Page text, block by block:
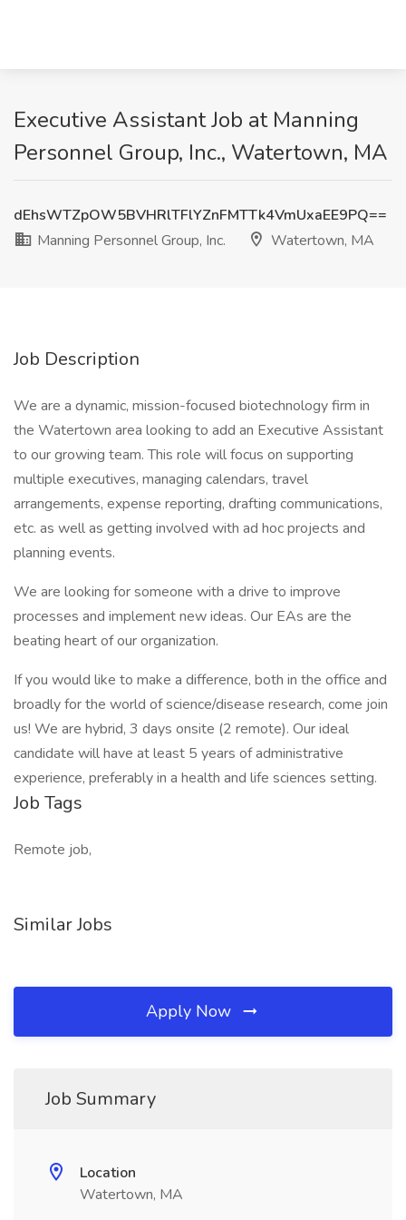
Executive Assistant Job at Manning
Personnel Group, Inc., Watertown, MA
dEhsWTZpOW5BVHRlTFlYZnFMTTk4VmUxaEE9PQ==
Manning Personnel Group, Inc.
Watertown, MA
Job Description
We are a dynamic, mission-focused biotechnology firm in
the Watertown area looking to add an Executive Assistant
to our growing team. This role will focus on supporting
multiple executives, managing calendars, travel
arrangements, expense reporting, drafting communications,
etc. as well as getting involved with ad hoc projects and
planning events.
We are looking for someone with a drive to improve
processes and implement new ideas. Our EAs are the
beating heart of our organization.
If you would like to make a difference, both in the office and
broadly for the world of science/disease research, come join
us! We are hybrid, 3 days onsite (2 remote). Our ideal
candidate will have at least 5 years of administrative
experience, preferably in a health and life sciences setting.
Job Tags
Remote job,
Similar Jobs
Apply Now
Job Summary
Location
Watertown, MA